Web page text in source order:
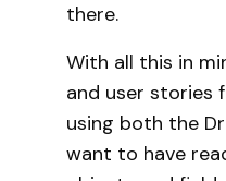
there.
With all this in
and user stories
using both the
want to have